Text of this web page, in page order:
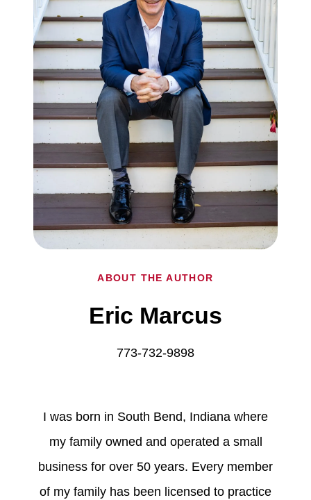
ABOUT THE AUTHOR
Eric Marcus
773-732-9898
I was born in South Bend, Indiana where
my family owned and operated a small
business for over 50 years. Every member
of my family has been licensed to practice